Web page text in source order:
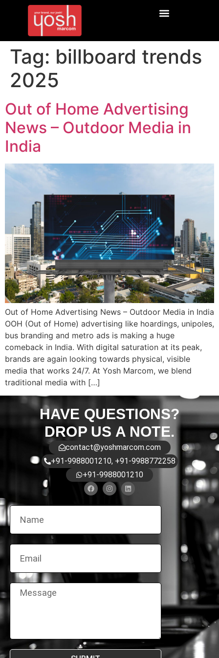
Tag: billboard trends
2025
Out of Home Advertising
News – Outdoor Media in
India
Out of Home Advertising News – Outdoor Media in India
OOH (Out of Home) advertising like hoardings, unipoles,
bus branding and metro ads is making a huge
comeback in India. With digital saturation at its peak,
brands are again looking towards physical, visible
media that works 24/7. At Yosh Marcom, we blend
traditional media with […]
HAVE QUESTIONS?
DROP US A NOTE.
contact@yoshmarcom.com
+91-9988001210, +91-9988772258
+91-9988001210